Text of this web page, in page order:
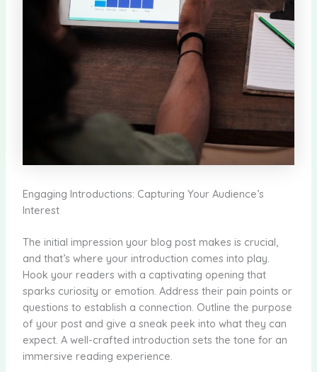
Engaging Introductions: Capturing Your Audience’s
Interest
The initial impression your blog post makes is crucial,
and that’s where your introduction comes into play.
Hook your readers with a captivating opening that
sparks curiosity or emotion. Address their pain points or
questions to establish a connection. Outline the purpose
of your post and give a sneak peek into what they can
expect. A well-crafted introduction sets the tone for an
immersive reading experience.